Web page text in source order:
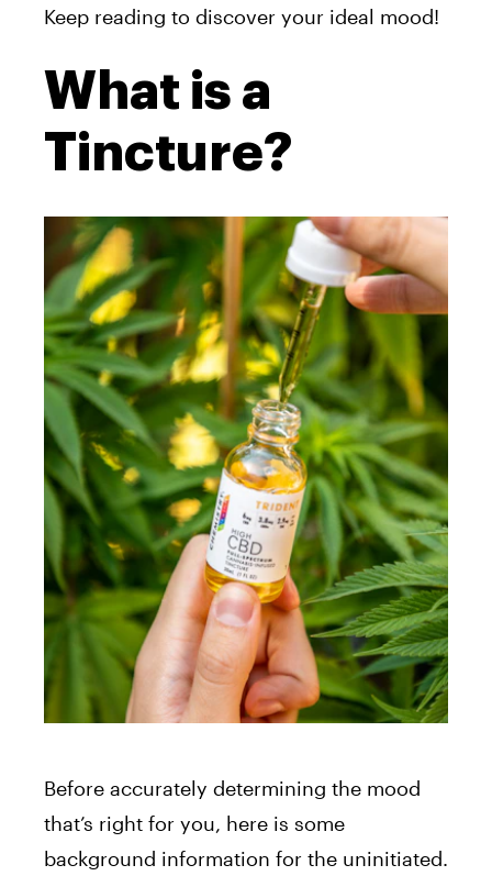
Keep reading to discover your ideal mood!
What is a
Tincture?
Before accurately determining the mood
that’s right for you, here is some
background information for the uninitiated.